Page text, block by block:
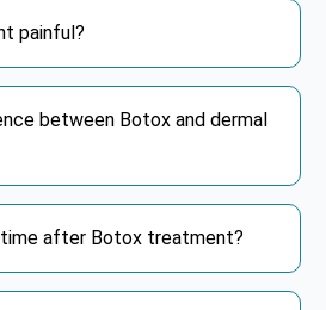
painful?
between Botox and dermal
after Botox treatment?